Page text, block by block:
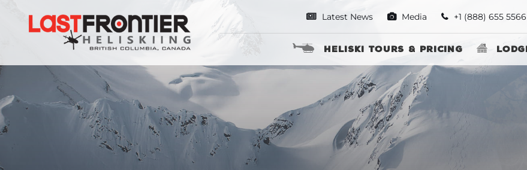
Latest News Media +1 (888) 655 5566
Heliski Tours & Pricing